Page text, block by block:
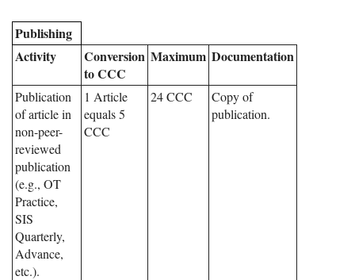
Publishing
Activity
Conversion
to CCC
Maximum Documentation
Publication
of article in
non-peer-
reviewed
publication
(e.g., OT
Practice,
SIS
Quarterly,
Advance,
etc.).
1 Article
equals 5
CCC
24 CCC
Copy of
publication.